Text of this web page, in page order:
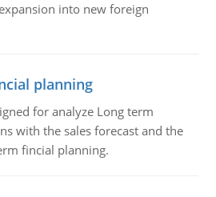
into new foreign
planning
for analyze Long term
with the sales forecast and the
fincial planning.